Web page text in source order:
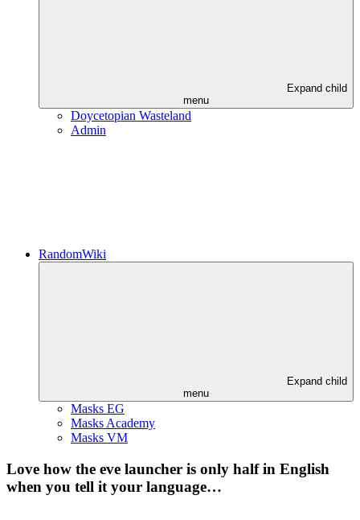
Expand child
menu
Doycetopian Wasteland
Admin
RandomWiki
Expand child
menu
Masks EG
Masks Academy
Masks VM
Love how the eve launcher is only half in English
when you tell it your language…